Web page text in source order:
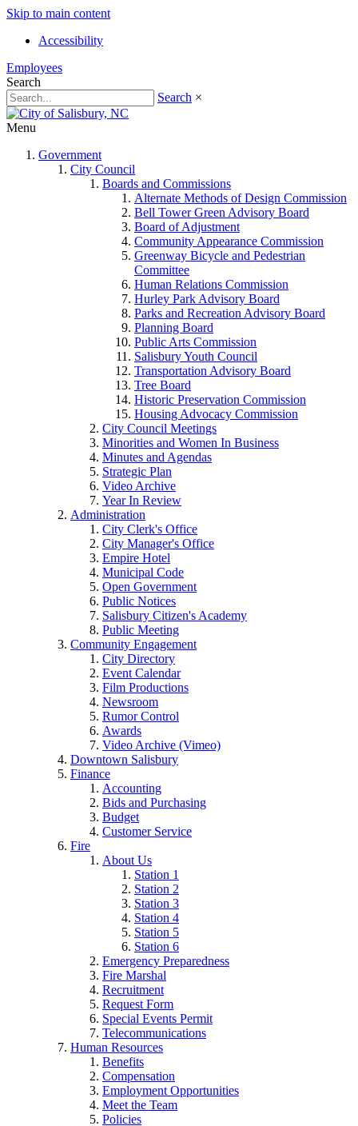
Skip to main content
Accessibility
Employees
Search
Search ×
Menu
Government
City Council
Boards and Commissions
Alternate Methods of Design Commission
Bell Tower Green Advisory Board
Board of Adjustment
Community Appearance Commission
Greenway Bicycle and Pedestrian
Committee
Human Relations Commission
Hurley Park Advisory Board
Parks and Recreation Advisory Board
Planning Board
Public Arts Commission
Salisbury Youth Council
Transportation Advisory Board
Tree Board
Historic Preservation Commission
Housing Advocacy Commission
City Council Meetings
Minorities and Women In Business
Minutes and Agendas
Strategic Plan
Video Archive
Year In Review
Administration
City Clerk's Office
City Manager's Office
Empire Hotel
Municipal Code
Open Government
Public Notices
Salisbury Citizen's Academy
Public Meeting
Community Engagement
City Directory
Event Calendar
Film Productions
Newsroom
Rumor Control
Awards
Video Archive (Vimeo)
Downtown Salisbury
Finance
Accounting
Bids and Purchasing
Budget
Customer Service
Fire
About Us
Station 1
Station 2
Station 3
Station 4
Station 5
Station 6
Emergency Preparedness
Fire Marshal
Recruitment
Request Form
Special Events Permit
Telecommunications
Human Resources
Benefits
Compensation
Employment Opportunities
Meet the Team
Policies